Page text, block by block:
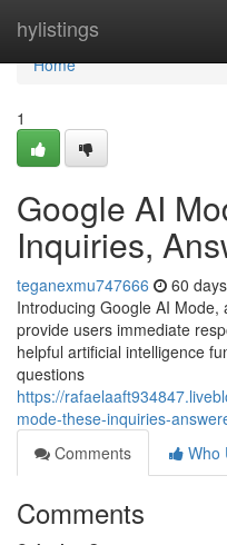
hylistings
Home
Home
1
Google AI
Inquiries,
teganexmu747666 60
Introducing Google AI
provide users immediate
helpful artificial intelligence
questions
https://
mode-these-inquiries-
Comments
Who
Comments